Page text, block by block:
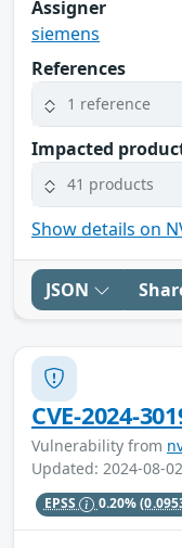
Assigner
siemens
References
1 reference
Impacted
41 products
Show details on
JSON
CVE-2024-
Vulnerability from
Updated: 2024-08-
EPSS 0.20%